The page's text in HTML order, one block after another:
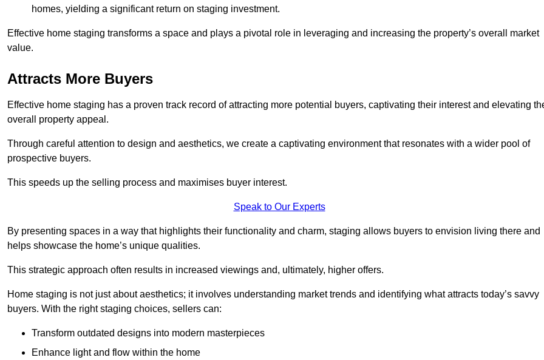
homes, yielding a significant return on staging investment.
Effective home staging transforms a space and plays a pivotal role in leveraging and increasing the property’s overall market
value.
Attracts More Buyers
Effective home staging has a proven track record of attracting more potential buyers, captivating their interest and elevating
overall property appeal.
Through careful attention to design and aesthetics, we create a captivating environment that resonates with a wider pool of
prospective buyers.
This speeds up the selling process and maximises buyer interest.
Speak to Our Experts
By presenting spaces in a way that highlights their functionality and charm, staging allows buyers to envision living there and
helps showcase the home’s unique qualities.
This strategic approach often results in increased viewings and, ultimately, higher offers.
Home staging is not just about aesthetics; it involves understanding market trends and identifying what attracts today’s savvy
buyers. With the right staging choices, sellers can:
Transform outdated designs into modern masterpieces
Enhance light and flow within the home